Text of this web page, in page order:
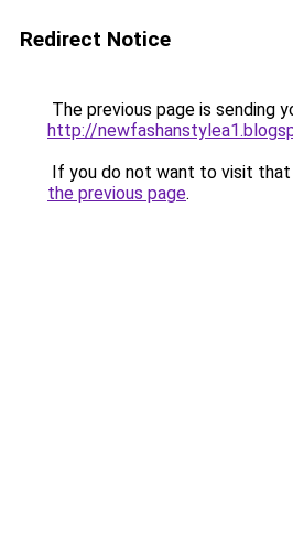
Redirect Notice
The previous page is sending
http://
If you do not want to visit that
the previous page.